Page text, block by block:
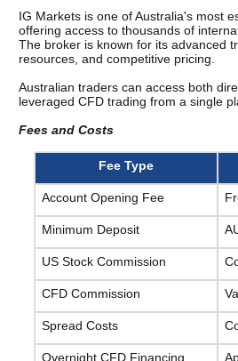
IG Markets is one of Australia's most
offering access to thousands of
The broker is known for its advanced
resources, and competitive pricing.
Australian traders can access both
leveraged CFD trading from a single
Fees and Costs
Fee Type
Account Opening Fee
Minimum Deposit
US Stock Commission
CFD Commission
Spread Costs
Overnight CFD Financing